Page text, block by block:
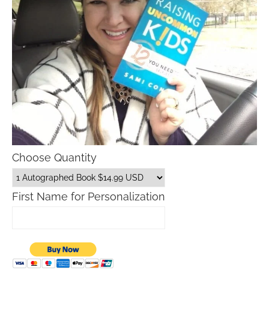
Choose Quantity
First Name for Personalization